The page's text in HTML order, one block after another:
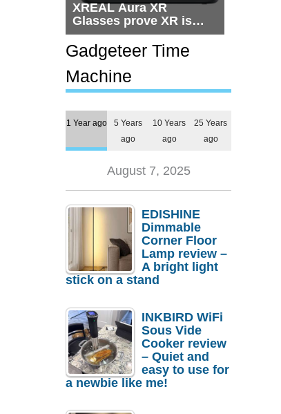
XREAL Aura XR
Glasses prove XR is
getting practical, but
$1,500 is still too much
for most people
Gadgeteer Time
Machine
1 Year ago
5 Years
ago
10 Years
ago
25 Years
ago
August 7, 2025
EDISHINE
Dimmable
Corner Floor
Lamp review –
A bright light
stick on a stand
INKBIRD WiFi
Sous Vide
Cooker review
– Quiet and
easy to use for
a newbie like me!